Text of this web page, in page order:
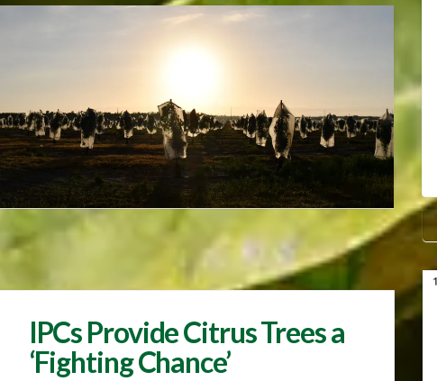
IPCs Provide Citrus Trees a
‘Fighting Chance’